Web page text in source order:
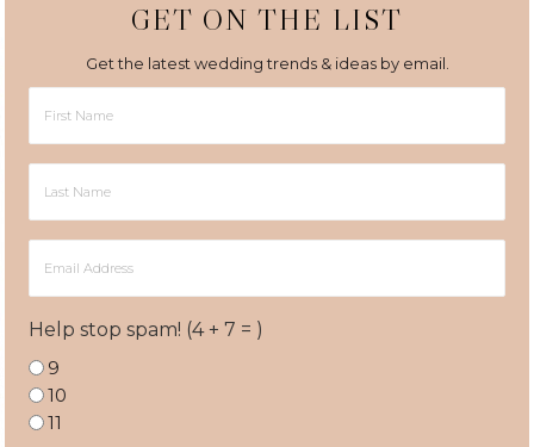
GET ON THE LIST
Get the latest wedding trends & ideas by email.
Name
Name
Address
Help stop spam! (4 + 7 = )
9
10
11